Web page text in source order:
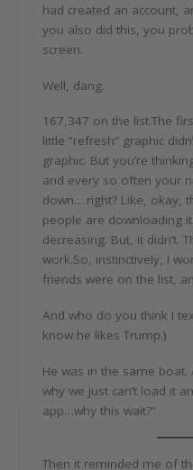
had created an account,
you also did this, you
screen.
Well, dang.
167,347 on the list.The
little “refresh” graphic
graphic. But you’re
and every so often your
down….right? Like, okay,
people are downloading
decreasing. But, it didn’t.
work.So, instinctively, I
friends were on the list,
And who do you think I
know he likes Trump.)
He was in the same boat.
why we just can’t load it
app…why this wait?”
Then it reminded me of